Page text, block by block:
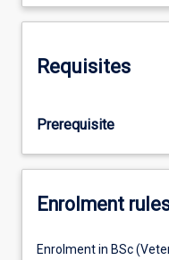
Requisites
Prerequisite
Enrolment
Enrolment in BSc